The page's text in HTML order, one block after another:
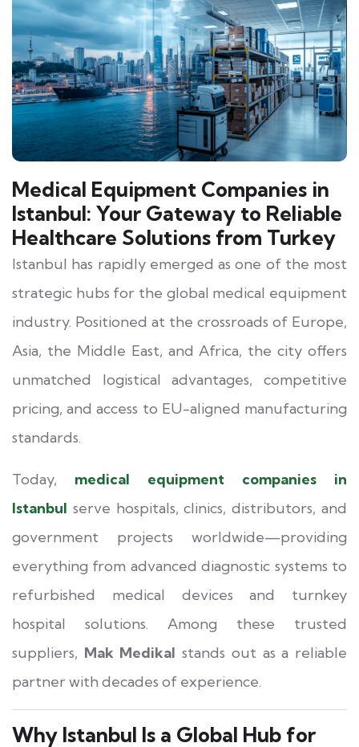
Medical Equipment Companies in
Istanbul: Your Gateway to Reliable
Healthcare Solutions from Turkey
Istanbul has rapidly emerged as one of the most
strategic hubs for the global medical equipment
industry. Positioned at the crossroads of Europe,
Asia, the Middle East, and Africa, the city offers
unmatched logistical advantages, competitive
pricing, and access to EU-aligned manufacturing
standards.
Today, medical equipment companies in
Istanbul serve hospitals, clinics, distributors, and
government projects worldwide—providing
everything from advanced diagnostic systems to
refurbished medical devices and turnkey
hospital solutions. Among these trusted
suppliers, Mak Medikal stands out as a reliable
partner with decades of experience.
Why Istanbul Is a Global Hub for